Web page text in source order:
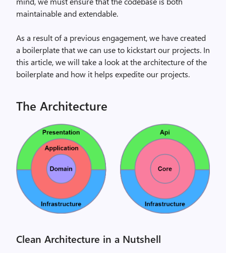
maintainable and extendable.
As a result of a previous engagement, we have created
a boilerplate that we can use to kickstart our projects. In
this article, we will take a look at the architecture of the
boilerplate and how it helps expedite our projects.
The Architecture
Clean Architecture in a Nutshell